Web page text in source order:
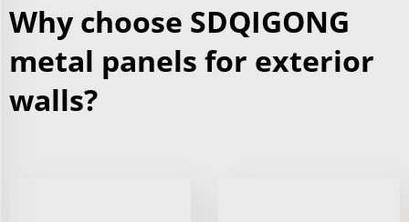
Why choose SDQIGONG
metal panels for exterior
walls?